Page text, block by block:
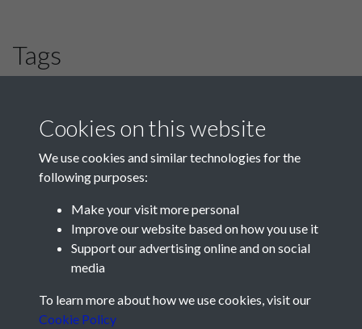
Tags
Cookies on this website
We use cookies and similar technologies for the
following purposes:
Make your visit more personal
Improve our website based on how you use it
Support our advertising online and on social
media
To learn more about how we use cookies, visit our
Cookie Policy